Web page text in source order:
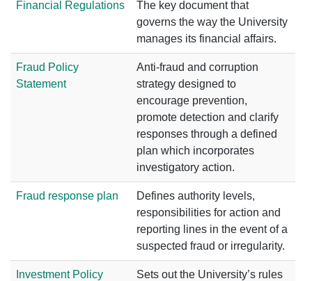
Financial Regulations
The key document that
governs the way the University
manages its financial affairs.
Fraud Policy
Statement
Anti-fraud and corruption
strategy designed to
encourage prevention,
promote detection and clarify
responses through a defined
plan which incorporates
investigatory action.
Fraud response plan
Defines authority levels,
responsibilities for action and
reporting lines in the event of a
suspected fraud or irregularity.
Investment Policy
Sets out the University’s rules